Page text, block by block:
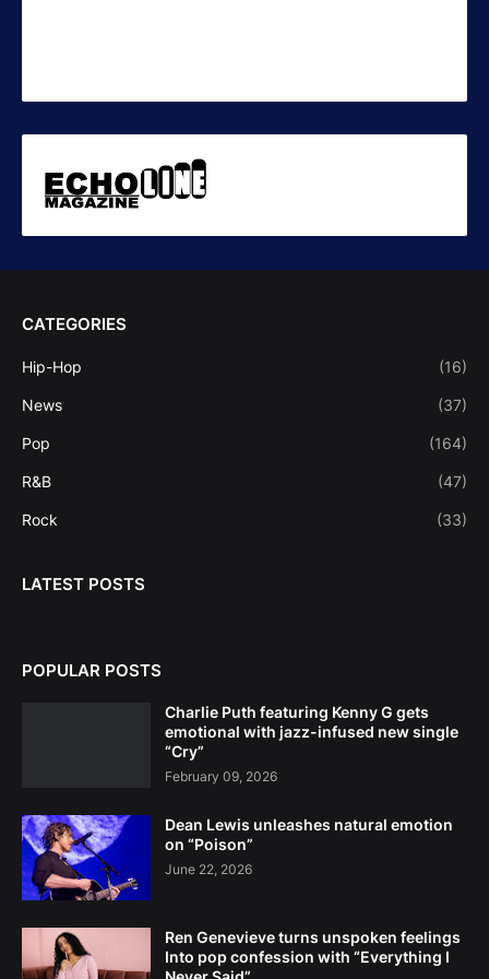
CATEGORIES
Hip-Hop (16)
News (37)
Pop (164)
R&B (47)
Rock (33)
LATEST POSTS
POPULAR POSTS
Charlie Puth featuring Kenny G gets
emotional with jazz-infused new single
“Cry”
February 09, 2026
Dean Lewis unleashes natural emotion
on “Poison”
June 22, 2026
Ren Genevieve turns unspoken feelings
Into pop confession with “Everything I